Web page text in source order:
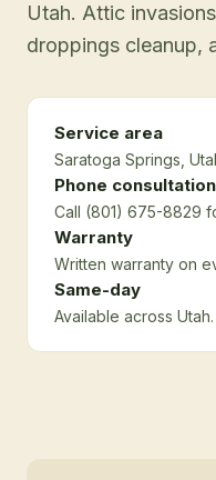
Utah. Attic
droppings cleanup,
Service area
Saratoga Springs ,
Phone consultation
Call (801) 675-8829
Warranty
Written warranty on
Same-day
Available across Utah.